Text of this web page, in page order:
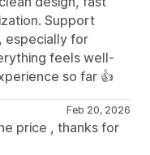
Support
especially for
feels well-
so far 👍
Feb 20, 2026
price , thanks for